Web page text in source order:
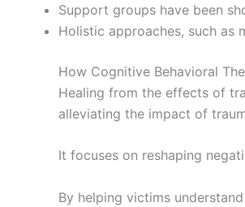
Support groups have been
Holistic approaches, such as
How Cognitive Behavioral
Healing from the effects of
alleviating the impact of
It focuses on reshaping
By helping victims